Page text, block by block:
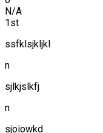
N/A
1st
ssfklsjkljkl
n
sjlkjslkfj
n
sjoiowkd